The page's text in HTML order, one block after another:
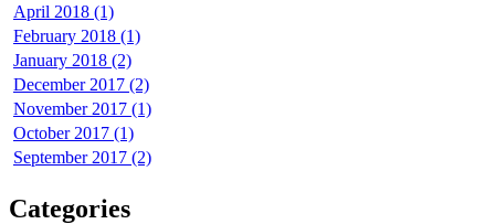
April 2018 (1)
February 2018 (1)
January 2018 (2)
December 2017 (2)
November 2017 (1)
October 2017 (1)
September 2017 (2)
Categories